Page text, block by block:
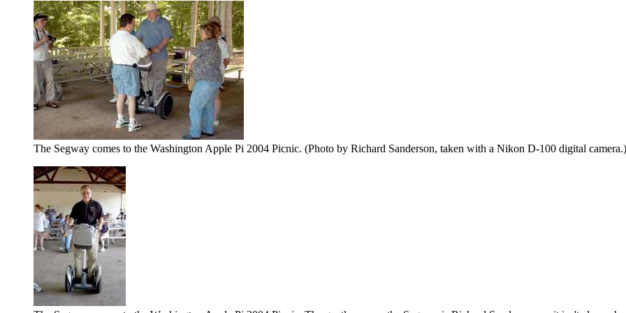
The Segway comes to the Washington Apple Pi 2004 Picnic. (Photo by Richard Sanderson, taken with a Nikon D-100 digital camera.)